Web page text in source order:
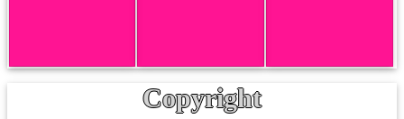
Copyright